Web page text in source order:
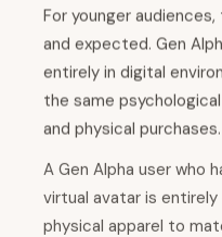
For younger
and expected. Gen
entirely in digital
the same
and physical purchases.
A Gen Alpha user who
virtual avatar is
physical apparel to